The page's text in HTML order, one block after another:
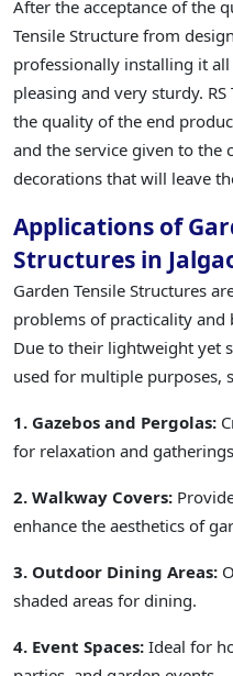
After the acceptance of the
Tensile Structure from
professionally installing it
pleasing and very sturdy.
the quality of the end
and the service given to the
decorations that will leave
Applications of
Structures in
Garden Tensile Structures
problems of practicality
Due to their lightweight yet
used for multiple purposes,
1. Gazebos and Pergolas:
for relaxation and
2. Walkway Covers:
enhance the aesthetics of
3. Outdoor Dining Areas:
shaded areas for dining.
4. Event Spaces: Ideal for